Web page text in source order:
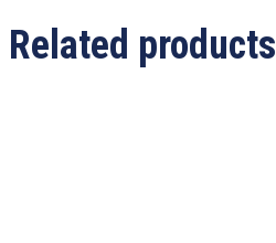
Related products